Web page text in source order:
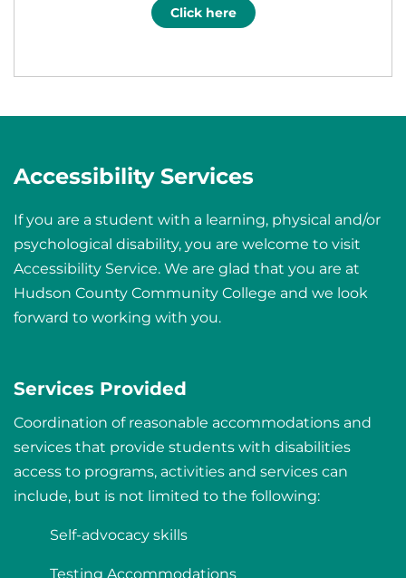
Click here
Accessibility Services
If you are a student with a learning, physical and/or
psychological disability, you are welcome to visit
Accessibility Service. We are glad that you are at
Hudson County Community College and we look
forward to working with you.
Services Provided
Coordination of reasonable accommodations and
services that provide students with disabilities
access to programs, activities and services can
include, but is not limited to the following:
Self-advocacy skills
Testing Accommodations